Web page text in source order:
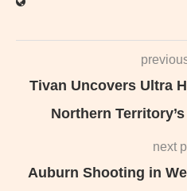
Tivan Uncovers Ultra
Northern
next
Auburn Shooting in